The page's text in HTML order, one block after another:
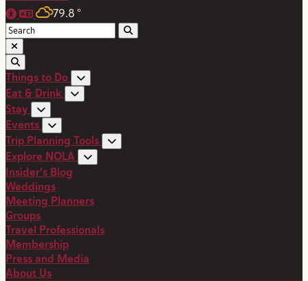
79.8 °
Things to Do
Eat & Drink
Stay
Events
Trip Planning Tools
Explore NOLA
Insider's Blog
Weddings
Meeting Planners
Groups
Travel Professionals
Membership
Press and Media
About Us